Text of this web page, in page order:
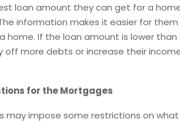
loan amount they can get for a
information makes it easier for
home. If the loan amount is lower
off more debts or increase their
for the Mortgages
may impose some restrictions on